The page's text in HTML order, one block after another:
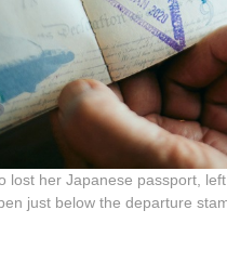
lost her Japanese passport,
just below the departure